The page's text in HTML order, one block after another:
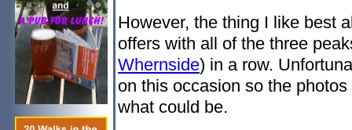
However, the thing I like best
offers with all of the three
Whernside) in a row.
on this occasion so the
what could be.